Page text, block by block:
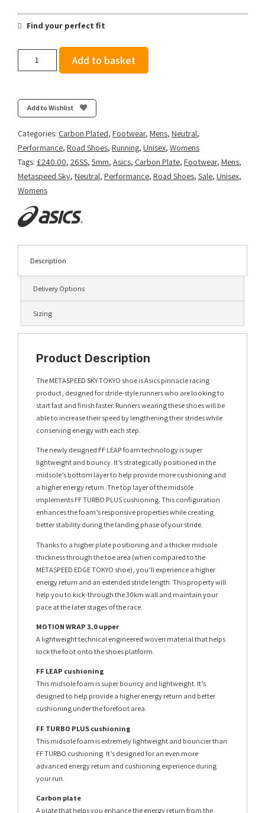
Find your perfect fit
-
Green
Gecko/Black
Add to basket
Add to Wishlist
Categories: Carbon Plated, Footwear, Mens, Neutral,
Performance, Road Shoes, Running, Unisex, Womens
Tags: £240.00, 26SS, 5mm, Asics, Carbon Plate, Footwear, Mens,
Metaspeed Sky, Neutral, Performance, Road Shoes, Sale, Unisex,
Womens
Description
Delivery Options
Sizing
Product Description
The METASPEED SKY TOKYO shoe is Asics pinnacle racing
product, designed for stride-style runners who are looking to
start fast and finish faster. Runners wearing these shoes will be
able to increase their speed by lengthening their strides while
conserving energy with each step.
The newly designed FF LEAP foam technology is super
lightweight and bouncy. It’s strategically positioned in the
midsole’s bottom layer to help provide more cushioning and
a higher energy return. The top layer of the midsole
implements FF TURBO PLUS cushioning. This configuration
enhances the foam’s responsive properties while creating
better stability during the landing phase of your stride.
Thanks to a higher plate positioning and a thicker midsole
thickness through the toe area (when compared to the
METASPEED EDGE TOKYO shoe), you’ll experience a higher
energy return and an extended stride length. This property will
help you to kick-through the 30km wall and maintain your
pace at the later stages of the race.
MOTION WRAP 3.0 upper
A lightweight technical engineered woven material that helps
lock the foot onto the shoes platform.
FF LEAP cushioning
This midsole foam is super bouncy and lightweight. It’s
designed to help provide a higher energy return and better
cushioning under the forefoot area.
FF TURBO PLUS cushioning
This midsole foam is extremely lightweight and bouncier than
FF TURBO cushioning. It’s designed for an even more
advanced energy return and cushioning experience during
your run.
Carbon plate
A plate that helps you enhance the energy return from the